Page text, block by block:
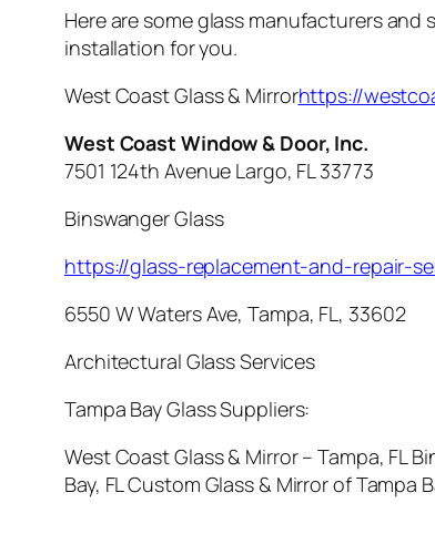
Here are some glass manufacturers
installation for you.
West Coast Glass & Mirrorhttps://
West Coast Window & Door, Inc.
7501 124th Avenue Largo, FL 33773
Binswanger Glass
https://glass-replacement-and-repair-
6550 W Waters Ave, Tampa, FL, 33602
Architectural Glass Services
Tampa Bay Glass Suppliers:
West Coast Glass & Mirror – Tampa, FL
Bay, FL Custom Glass & Mirror of Tampa